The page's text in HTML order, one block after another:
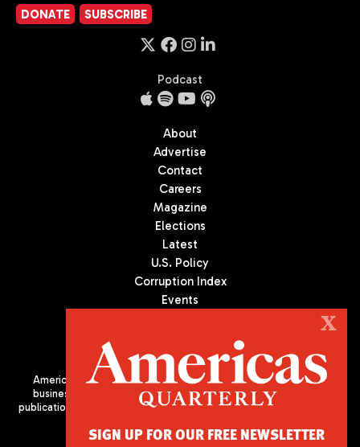
DONATE SUBSCRIBE
Podcast
About
Advertise
Contact
Careers
Magazine
Elections
Latest
U.S. Policy
Corruption Index
Events
Americas Quarterly (AQ) is the premier publication on politics,
business, and culture in Latin America. We are an independent
publication of the Americas Society/Council of the Americas, based
X
SIGN UP FOR OUR FREE NEWSLETTER